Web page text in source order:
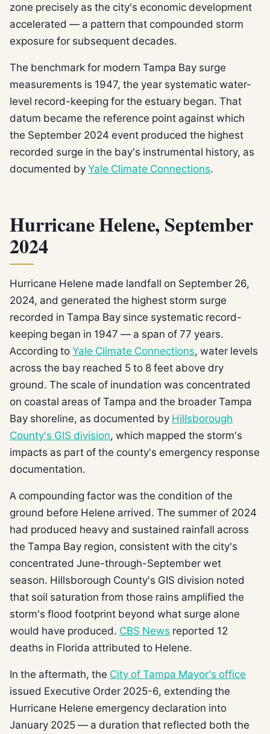
zone precisely as the city's economic development
accelerated — a pattern that compounded storm
exposure for subsequent decades.
The benchmark for modern Tampa Bay surge
measurements is 1947, the year systematic water-
level record-keeping for the estuary began. That
datum became the reference point against which
the September 2024 event produced the highest
recorded surge in the bay's instrumental history, as
documented by Yale Climate Connections.
Hurricane Helene, September
2024
Hurricane Helene made landfall on September 26,
2024, and generated the highest storm surge
recorded in Tampa Bay since systematic record-
keeping began in 1947 — a span of 77 years.
According to Yale Climate Connections, water levels
across the bay reached 5 to 8 feet above dry
ground. The scale of inundation was concentrated
on coastal areas of Tampa and the broader Tampa
Bay shoreline, as documented by Hillsborough
County's GIS division, which mapped the storm's
impacts as part of the county's emergency response
documentation.
A compounding factor was the condition of the
ground before Helene arrived. The summer of 2024
had produced heavy and sustained rainfall across
the Tampa Bay region, consistent with the city's
concentrated June-through-September wet
season. Hillsborough County's GIS division noted
that soil saturation from those rains amplified the
storm's flood footprint beyond what surge alone
would have produced. CBS News reported 12
deaths in Florida attributed to Helene.
In the aftermath, the City of Tampa Mayor's office
issued Executive Order 2025-6, extending the
Hurricane Helene emergency declaration into
January 2025 — a duration that reflected both the